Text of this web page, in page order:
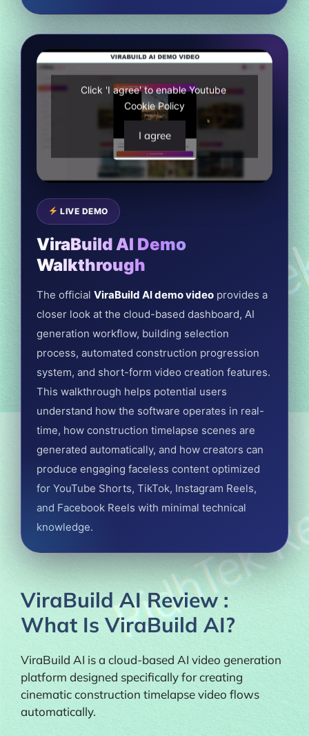
Click 'I agree' to enable Youtube
Cookie Policy
I agree
LIVE DEMO
ViraBuild AI Demo
Walkthrough
The official ViraBuild AI demo video provides a
closer look at the cloud-based dashboard, AI
generation workflow, building selection
process, automated construction progression
system, and short-form video creation features.
This walkthrough helps potential users
understand how the software operates in real-
time, how construction timelapse scenes are
generated automatically, and how creators can
produce engaging faceless content optimized
for YouTube Shorts, TikTok, Instagram Reels,
and Facebook Reels with minimal technical
knowledge.
ViraBuild AI Review :
What Is ViraBuild AI?
ViraBuild AI is a cloud-based AI video generation
platform designed specifically for creating
cinematic construction timelapse video flows
automatically.